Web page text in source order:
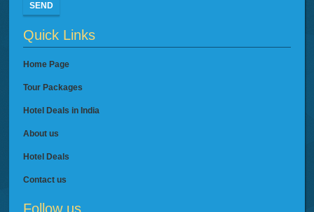
SEND
Quick Links
Home Page
Tour Packages
Hotel Deals in India
About us
Hotel Deals
Contact us
Follow us